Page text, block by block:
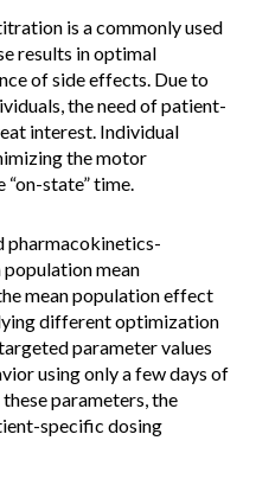
is a commonly used
results in optimal
of side effects. Due to
the need of patient-
interest. Individual
the motor
state” time.
pharmacokinetics-
mean
mean population effect
different optimization
parameter values
using only a few days of
parameters, the
specific dosing